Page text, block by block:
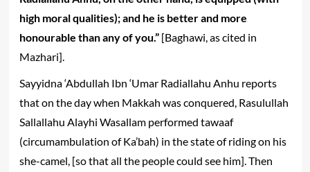
high moral qualities); and he is better and more
honourable than any of you.” [Baghawi, as cited in
Mazhari].
Sayyidna ‘Abdullah Ibn ‘Umar Radiallahu Anhu reports
that on the day when Makkah was conquered, Rasulullah
Sallallahu Alayhi Wasallam performed tawaaf
(circumambulation of Ka’bah) in the state of riding on his
she-camel, [so that all the people could see him]. Then